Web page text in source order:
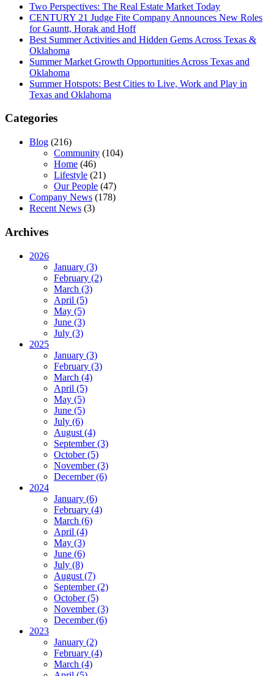
Two Perspectives: The Real Estate Market Today
CENTURY 21 Judge Fite Company Announces New Roles
for Gauntt, Horak and Hoff
Best Summer Activities and Hidden Gems Across Texas &
Oklahoma
Summer Market Growth Opportunities Across Texas and
Oklahoma
Summer Hotspots: Best Cities to Live, Work and Play in
Texas and Oklahoma
Categories
Blog (216)
Community (104)
Home (46)
Lifestyle (21)
Our People (47)
Company News (178)
Recent News (3)
Archives
2026
January (3)
February (2)
March (3)
April (5)
May (5)
June (3)
July (3)
2025
January (3)
February (3)
March (4)
April (5)
May (5)
June (5)
July (6)
August (4)
September (3)
October (5)
November (3)
December (6)
2024
January (6)
February (4)
March (6)
April (4)
May (3)
June (6)
July (8)
August (7)
September (2)
October (5)
November (3)
December (6)
2023
January (2)
February (4)
March (4)